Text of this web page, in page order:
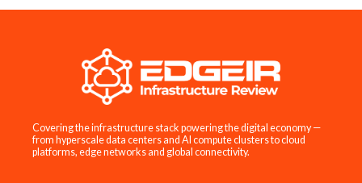
Covering the infrastructure stack powering the digital economy —
from hyperscale data centers and AI compute clusters to cloud
platforms, edge networks and global connectivity.